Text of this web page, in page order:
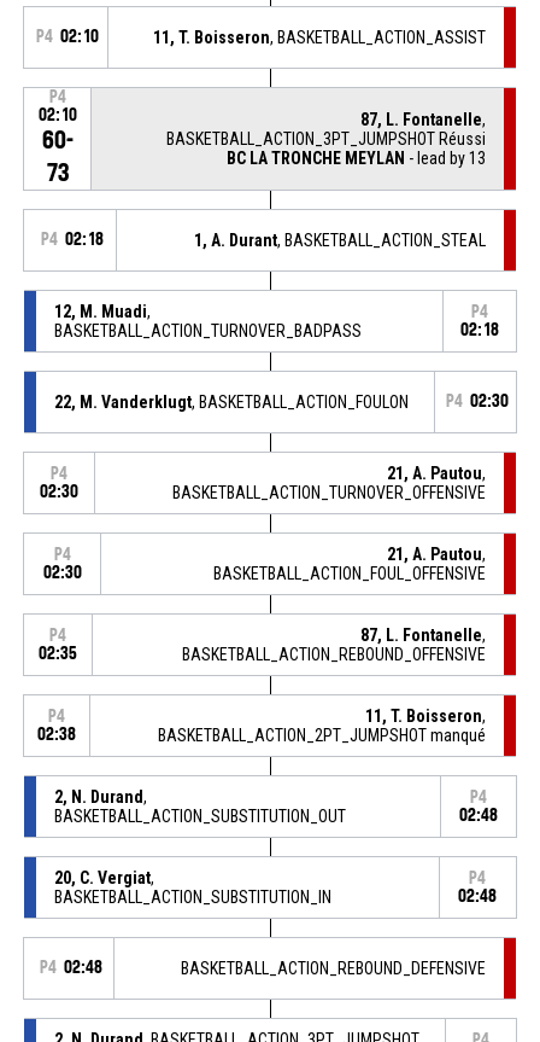
P4 02:10 11, T. Boisseron, BASKETBALL_ACTION_ASSIST
P4
02:10
60-
73
87, L. Fontanelle,
BASKETBALL_ACTION_3PT_JUMPSHOT Réussi
BC LA TRONCHE MEYLAN - lead by 13
P4 02:18 1, A. Durant, BASKETBALL_ACTION_STEAL
12, M. Muadi,
BASKETBALL_ACTION_TURNOVER_BADPASS
P4
02:18
22, M. Vanderklugt, BASKETBALL_ACTION_FOULON P4 02:30
P4
02:30
21, A. Pautou,
BASKETBALL_ACTION_TURNOVER_OFFENSIVE
P4
02:30
21, A. Pautou,
BASKETBALL_ACTION_FOUL_OFFENSIVE
P4
02:35
87, L. Fontanelle,
BASKETBALL_ACTION_REBOUND_OFFENSIVE
P4
02:38
11, T. Boisseron,
BASKETBALL_ACTION_2PT_JUMPSHOT manqué
2, N. Durand,
BASKETBALL_ACTION_SUBSTITUTION_OUT
P4
02:48
20, C. Vergiat,
BASKETBALL_ACTION_SUBSTITUTION_IN
P4
02:48
P4 02:48 BASKETBALL_ACTION_REBOUND_DEFENSIVE